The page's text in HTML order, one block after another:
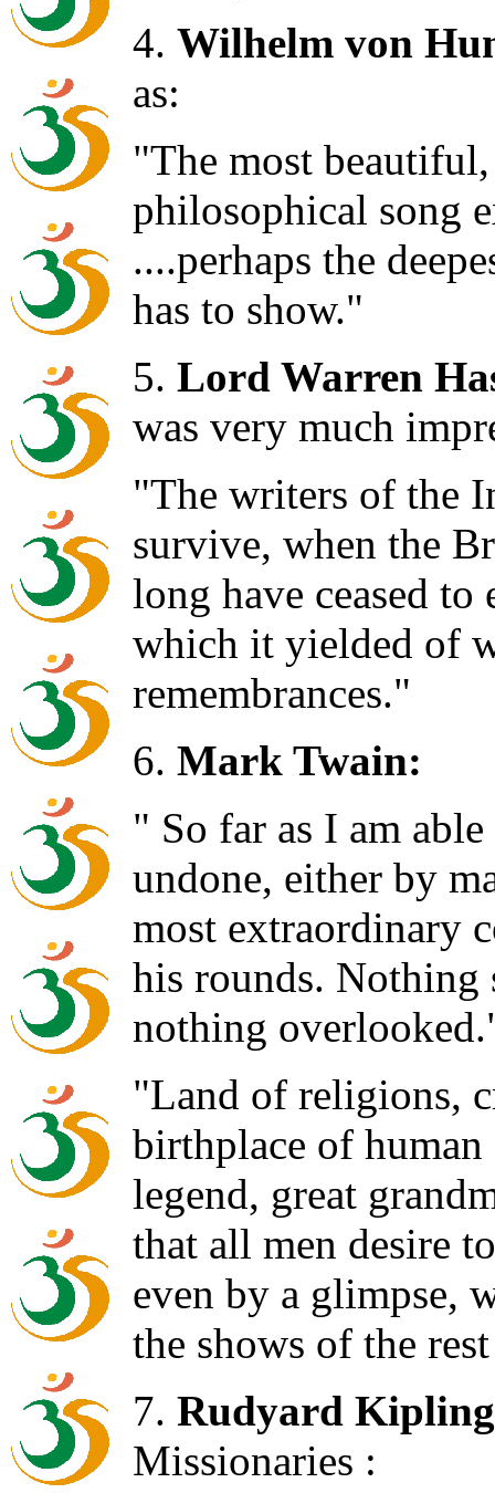
4. Wilhelm von
as:
"The most
philosophical song
....perhaps the
has to show."
5. Lord Warren
was very much
"The writers of the
survive, when the
long have ceased to
which it yielded of
remembrances."
6. Mark Twain:
" So far as I am
undone, either by
most extraordinary
his rounds. Nothing
nothing
"Land of religions,
birthplace of human
legend, great
that all men desire
even by a glimpse,
the shows of the
7. Rudyard Kipling
Missionaries :